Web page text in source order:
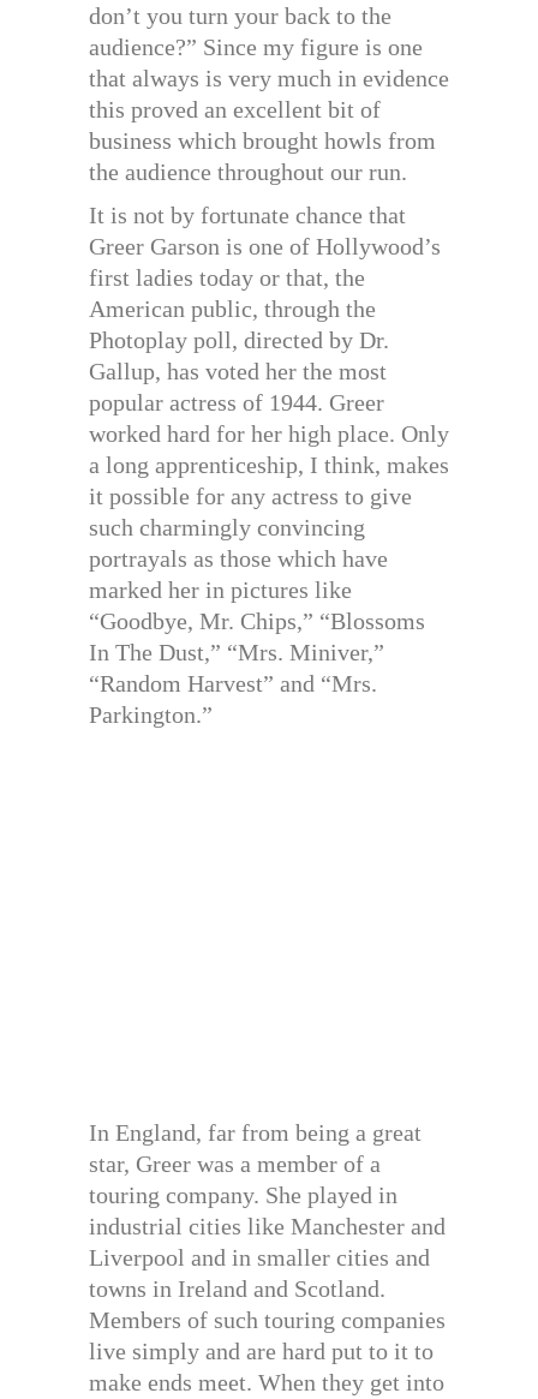
don’t you turn your back to the
audience?” Since my figure is one
that always is very much in evidence
this proved an excellent bit of
business which brought howls from
the audience throughout our run.
It is not by fortunate chance that
Greer Garson is one of Hollywood’s
first ladies today or that, the
American public, through the
Photoplay poll, directed by Dr.
Gallup, has voted her the most
popular actress of 1944. Greer
worked hard for her high place. Only
a long apprenticeship, I think, makes
it possible for any actress to give
such charmingly convincing
portrayals as those which have
marked her in pictures like
“Goodbye, Mr. Chips,” “Blossoms
In The Dust,” “Mrs. Miniver,”
“Random Harvest” and “Mrs.
Parkington.”
In England, far from being a great
star, Greer was a member of a
touring company. She played in
industrial cities like Manchester and
Liverpool and in smaller cities and
towns in Ireland and Scotland.
Members of such touring companies
live simply and are hard put to it to
make ends meet. When they get into